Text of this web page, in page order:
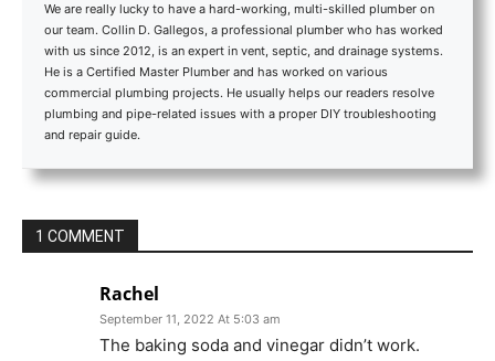
We are really lucky to have a hard-working, multi-skilled plumber on
our team. Collin D. Gallegos, a professional plumber who has worked
with us since 2012, is an expert in vent, septic, and drainage systems.
He is a Certified Master Plumber and has worked on various
commercial plumbing projects. He usually helps our readers resolve
plumbing and pipe-related issues with a proper DIY troubleshooting
and repair guide.
1 COMMENT
Rachel
September 11, 2022 At 5:03 am
The baking soda and vinegar didn’t work.